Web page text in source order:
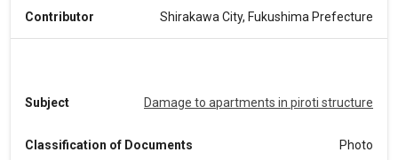
Contributor Shirakawa City, Fukushima Prefecture
Subject Damage to apartments in piroti structure
Classification of Documents Photo